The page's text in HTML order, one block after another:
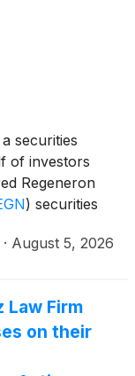
securities
of investors
Regeneron
) securities
· August 5, 2026
Law Firm
on their